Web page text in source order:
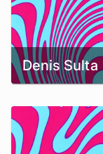
Denis Sulta